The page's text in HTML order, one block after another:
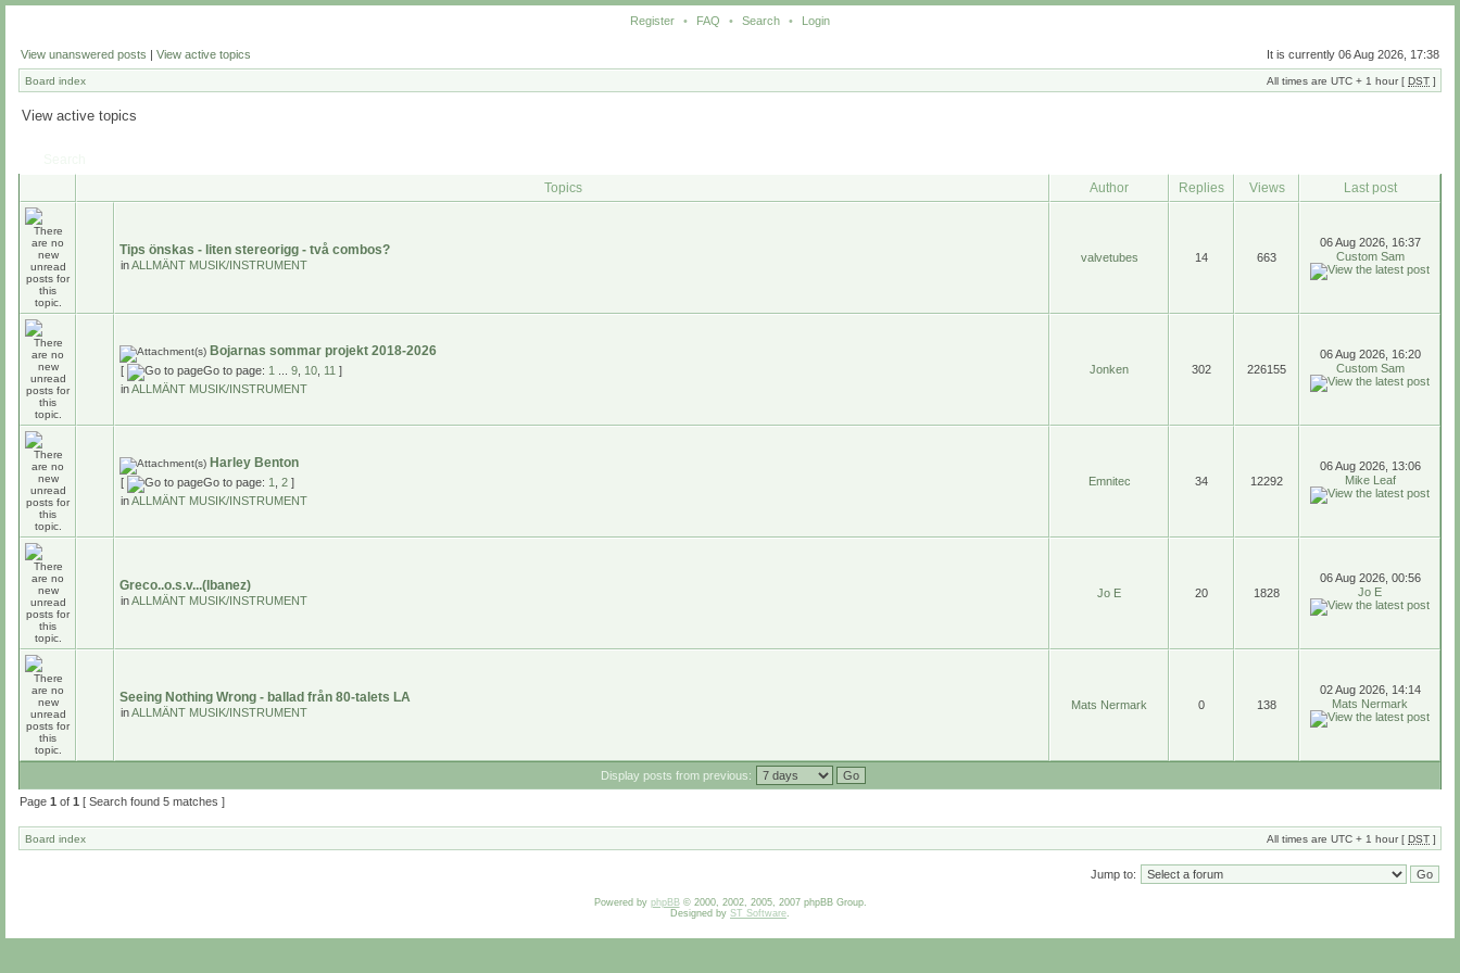
Register • FAQ • Search • Login
View unanswered posts | View active topics It is currently 06 Aug 2026, 17:38
Board index All times are UTC + 1 hour [ DST ]
View active topics
Topics
Author Replies Views Last post
Tips önskas - liten stereorigg - två combos?
inALLMÄNT MUSIK/INSTRUMENT
valvetubes 14 663
06 Aug 2026, 16:37
Custom Sam
Bojarnas sommar projekt 2018-2026
[ Go to page: 1 9 10 11 ]
inALLMÄNT MUSIK/INSTRUMENT
Jonken 302 226155
06 Aug 2026, 16:20
Custom Sam
Harley Benton
[ Go to page: 1 2 ]
inALLMÄNT MUSIK/INSTRUMENT
Emnitec 34 12292
06 Aug 2026, 13:06
Mike Leaf
Greco..o.s.v...(Ibanez)
inALLMÄNT MUSIK/INSTRUMENT
Jo E 20 1828
06 Aug 2026, 00:56
Jo E
Seeing Nothing Wrong - ballad från 80-talets LA
inALLMÄNT MUSIK/INSTRUMENT
Mats Nermark 0 138
02 Aug 2026, 14:14
Mats Nermark
Display posts from previous:
Page 1 of 1 [ Search found 5 matches ]
Board index All times are UTC + 1 hour [ DST ]
Jump to:
Powered by phpBB© 2000, 2002, 2005, 2007 phpBB Group.
Designed by ST Software.